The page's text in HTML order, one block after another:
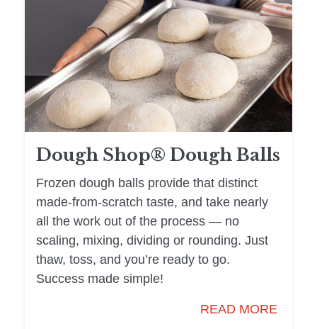
Dough Shop® Dough Balls
Frozen dough balls provide that distinct
made-from-scratch taste, and take nearly
all the work out of the process — no
scaling, mixing, dividing or rounding. Just
thaw, toss, and you’re ready to go.
Success made simple!
READ MORE